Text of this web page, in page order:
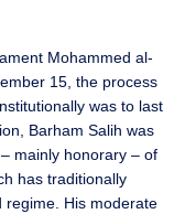
Mohammed al-
15, the process
was to last
Barham Salih was
mainly honorary – of
has traditionally
regime. His moderate